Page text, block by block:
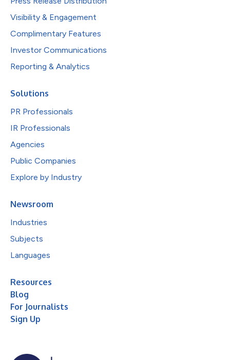
Visibility & Engagement
Complimentary Features
Investor Communications
Reporting & Analytics
Solutions
PR Professionals
IR Professionals
Agencies
Public Companies
Explore by Industry
Newsroom
Industries
Subjects
Languages
Resources
Blog
For Journalists
Sign Up